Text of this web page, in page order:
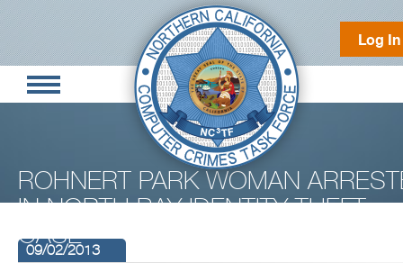
Log In
ROHNERT PARK WOMAN
IN NORTH BAY IDENTITY THEFT
CASE
09/02/2013